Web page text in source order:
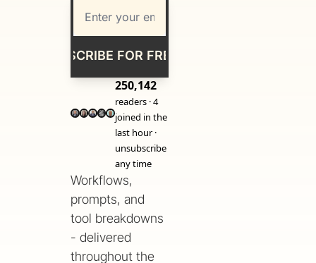
SUBSCRIBE FOR FREE
250,142
readers · 4
joined in the
last hour ·
unsubscribe
any time
Workflows,
prompts, and
tool breakdowns
- delivered
throughout the